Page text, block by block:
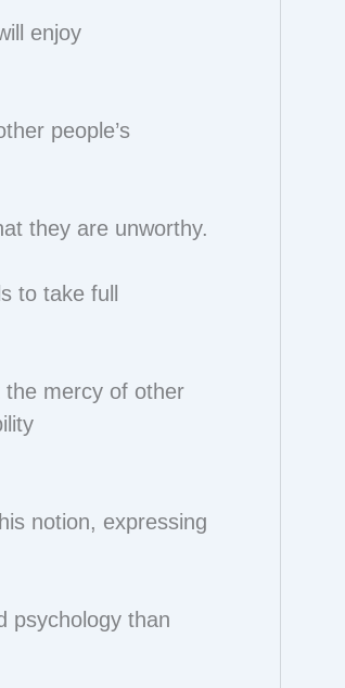
enjoy
people’s
they are unworthy.
to take full
the mercy of other
notion, expressing
psychology than